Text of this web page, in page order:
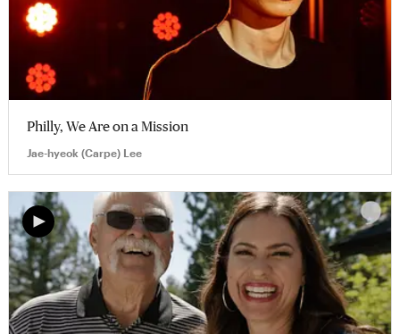
Philly, We Are on a Mission
Jae-hyeok (Carpe) Lee